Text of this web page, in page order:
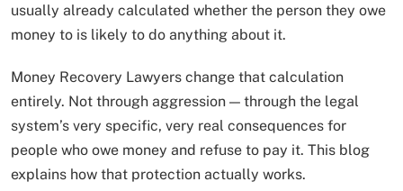
usually already calculated whether the person they owe
money to is likely to do anything about it.
Money Recovery Lawyers change that calculation
entirely. Not through aggression — through the legal
system’s very specific, very real consequences for
people who owe money and refuse to pay it. This blog
explains how that protection actually works.